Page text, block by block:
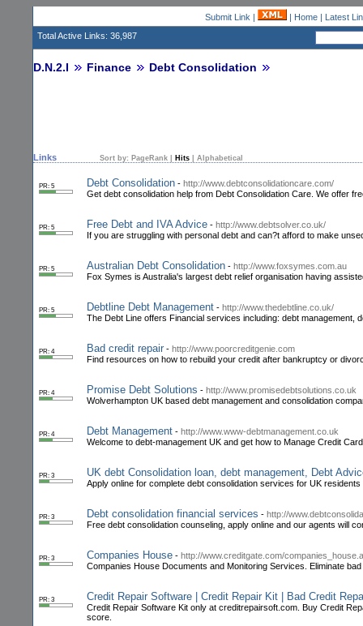
Submit Link | | Home| Latest
Total Active Links: 36,987
D.N.2.I Finance Debt Consolidation
Links Sort by: PageRank Hits Alphabetical
PR: 5 Debt Consolidation - http://www.debtconsolidationcare.com/
Get debt consolidation help from Debt Consolidation Care. We offer
PR: 5 Free Debt and IVA Advice - http://www.debtsolver.co.uk/
If you are struggling with personal debt and can?t afford to make
PR: 5 Australian Debt Consolidation - http://www.foxsymes.com.au
Fox Symes is Australia's largest debt relief organisation having
PR: 5 Debtline Debt Management - http://www.thedebtline.co.uk/
The Debt Line offers Financial services including: debt management,
PR: 4 Bad credit repair - http://www.poorcreditgenie.com
Find resources on how to rebuild your credit after bankruptcy or
PR: 4 Promise Debt Solutions - http://www.promisedebtsolutions.co.uk
Wolverhampton UK based debt management and consolidation
PR: 4 Debt Management - http://www.www-debtmanagement.co.uk
Welcome to debt-management UK and get how to Manage Credit
PR: 3 UK debt Consolidation loan, debt management, Debt
Apply online for complete debt consolidation services for UK
PR: 3 Debt consolidation financial services - http://
Free debt consolidation counseling, apply online and our agents will
PR: 3 Companies House - http://www.creditgate.com/
Companies House Documents and Monitoring Services. Eliminate
PR: 3 Credit Repair Software | Credit Repair Kit | Bad Credit
Credit Repair Software Kit only at creditrepairsoft.com. Buy Credit
score.